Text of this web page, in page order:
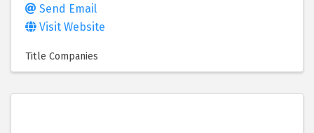
Send Email
Visit Website
Title Companies